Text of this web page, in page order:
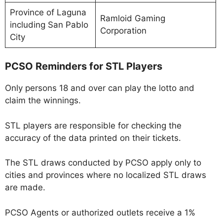
Province of Laguna
including San Pablo
City
Ramloid Gaming
Corporation
PCSO Reminders for STL Players
Only persons 18 and over can play the lotto and
claim the winnings.
STL players are responsible for checking the
accuracy of the data printed on their tickets.
The STL draws conducted by PCSO apply only to
cities and provinces where no localized STL draws
are made.
PCSO Agents or authorized outlets receive a 1%